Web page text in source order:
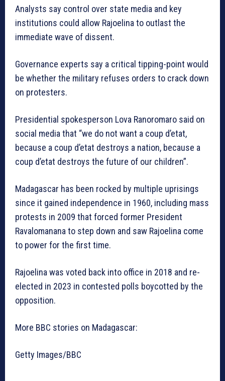
Analysts say control over state media and key
institutions could allow Rajoelina to outlast the
immediate wave of dissent.
Governance experts say a critical tipping-point would
be whether the military refuses orders to crack down
on protesters.
Presidential spokesperson Lova Ranoromaro said on
social media that “we do not want a coup d’etat,
because a coup d’etat destroys a nation, because a
coup d’etat destroys the future of our children”.
Madagascar has been rocked by multiple uprisings
since it gained independence in 1960, including mass
protests in 2009 that forced former President
Ravalomanana to step down and saw Rajoelina come
to power for the first time.
Rajoelina was voted back into office in 2018 and re-
elected in 2023 in contested polls boycotted by the
opposition.
More BBC stories on Madagascar:
Getty Images/BBC